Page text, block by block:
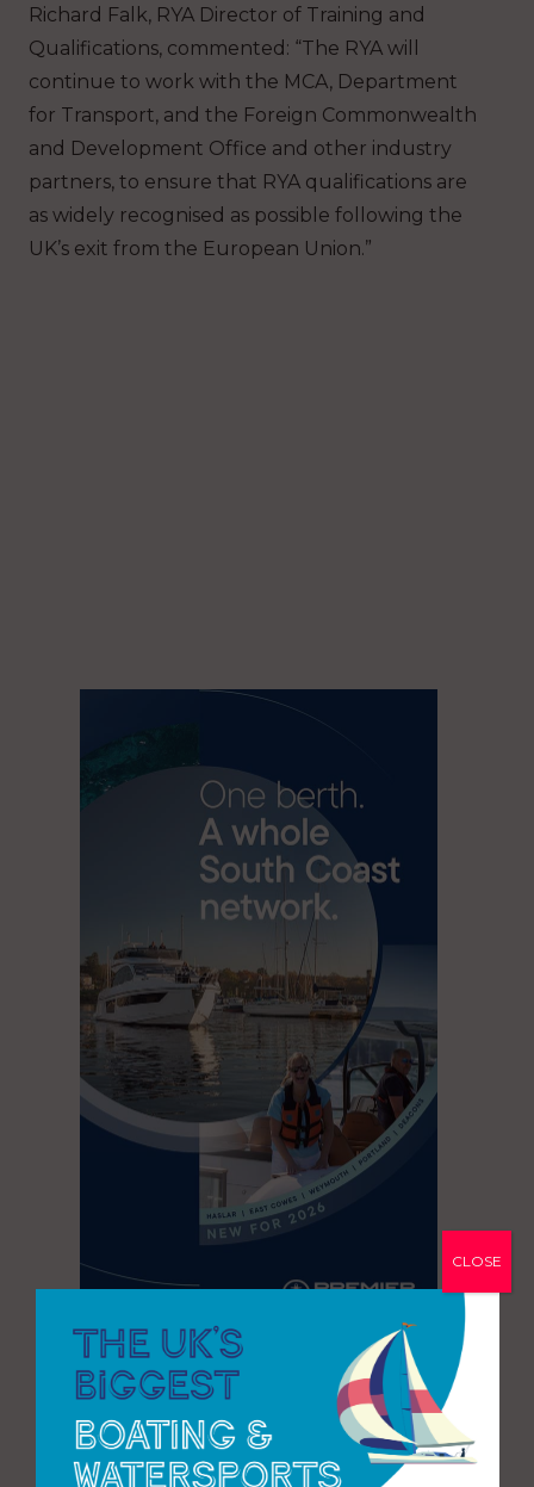
Richard Falk, RYA Director of Training and
Qualifications, commented: “The RYA will
continue to work with the MCA, Department
for Transport, and the Foreign Commonwealth
and Development Office and other industry
partners, to ensure that RYA qualifications are
as widely recognised as possible following the
UK’s exit from the European Union.”
CLOSE